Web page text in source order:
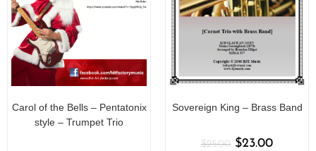
Carol of the Bells – Pentatonix
style – Trumpet Trio
Sovereign King – Brass Band
$25.00 $23.00